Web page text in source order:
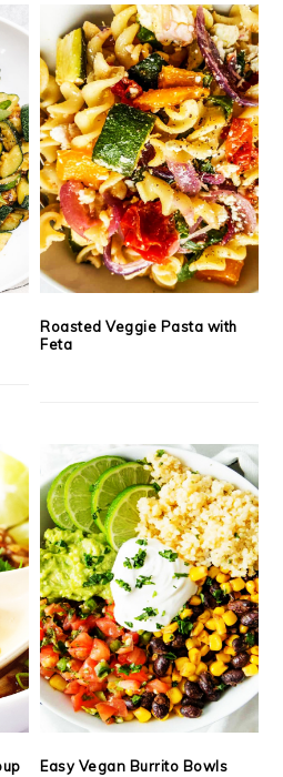
Roasted Veggie Pasta with
Feta
Easy Vegan Burrito Bowls